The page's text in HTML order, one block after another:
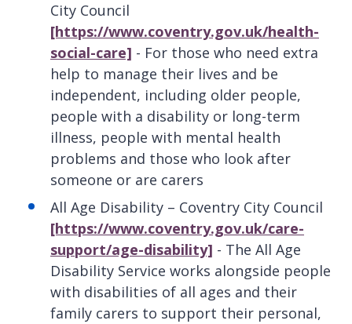
City Council
[https://www.coventry.gov.uk/health-
social-care] - For those who need extra
help to manage their lives and be
independent, including older people,
people with a disability or long-term
illness, people with mental health
problems and those who look after
someone or are carers
All Age Disability – Coventry City Council
[https://www.coventry.gov.uk/care-
support/age-disability] - The All Age
Disability Service works alongside people
with disabilities of all ages and their
family carers to support their personal,